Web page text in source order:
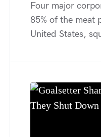
Four major
85% of the meat
United States,